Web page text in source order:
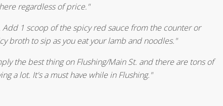
regardless of price."
Add 1 scoop of the spicy red sauce from the counter or
broth to sip as you eat your lamb and noodles."
the best thing on Flushing/Main St. and there are tons of
a lot. It's a must have while in Flushing."